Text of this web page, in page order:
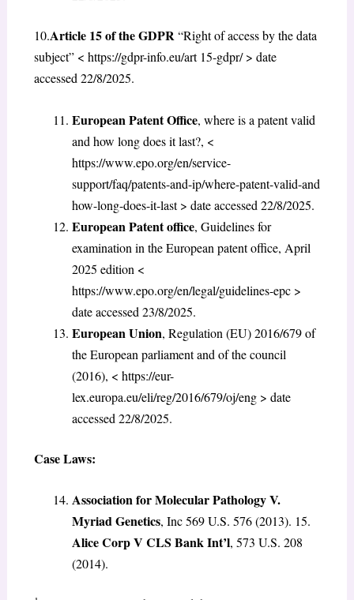
10.Article 15 of the GDPR“Right of access by the data
subject” < https://gdpr-info.eu/art 15-gdpr/ > date
accessed 22/8/2025.
European Patent Office, where is a patent valid
and how long does it last?, <
https://www.epo.org/en/service-
support/faq/patents-and-ip/where-patent-valid-and
how-long-does-it-last > date accessed 22/8/2025.
European Patent office, Guidelines for
examination in the European patent office, April
2025 edition <
https://www.epo.org/en/legal/guidelines-epc >
date accessed 23/8/2025.
European Union, Regulation (EU) 2016/679 of
the European parliament and of the council
(2016), < https://eur-
lex.europa.eu/eli/reg/2016/679/oj/eng > date
accessed 22/8/2025.
Case Laws:
Association for Molecular Pathology V.
Myriad Genetics, Inc 569 U.S. 576 (2013). 15.
Alice Corp V CLS Bank Int’l, 573 U.S. 208
(2014).